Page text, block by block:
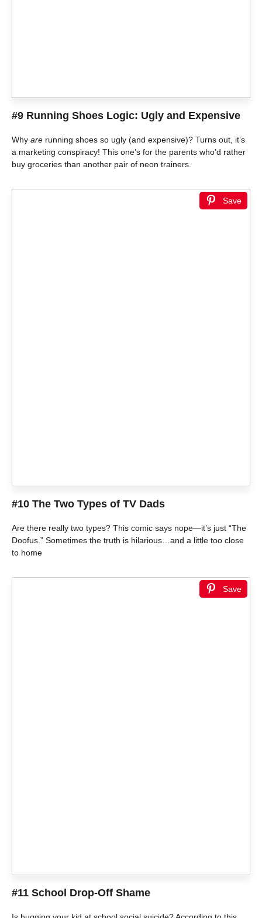
#9 Running Shoes Logic: Ugly and Expensive
Why are running shoes so ugly (and expensive)? Turns out, it’s
a marketing conspiracy! This one’s for the parents who’d rather
buy groceries than another pair of neon trainers.
Save
#10 The Two Types of TV Dads
Are there really two types? This comic says nope—it’s just “The
Doofus.” Sometimes the truth is hilarious…and a little too close
to home
Save
#11 School Drop-Off Shame